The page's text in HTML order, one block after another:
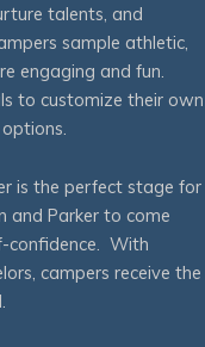
talents, and
sample athletic,
engaging and fun.
to customize their own
is the perfect stage for
and Parker to come
confidence. With
campers receive the